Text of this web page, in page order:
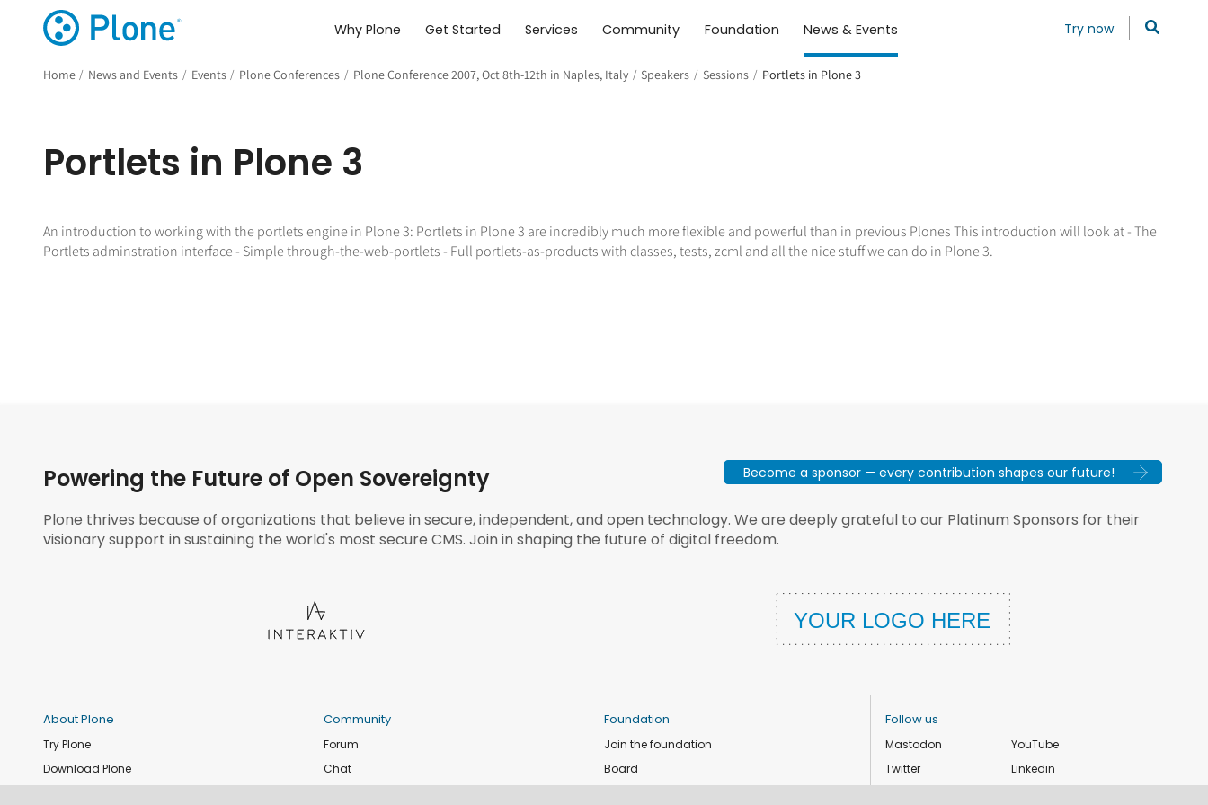
Why Plone Get Started Services Community Foundation News & Events Try now
Home / News and Events / Events / Plone Conferences / Plone Conference 2007, Oct 8th-12th in Naples, Italy / Speakers / Sessions / Portlets in Plone 3
Portlets in Plone 3
An introduction to working with the portlets engine in Plone 3: Portlets in Plone 3 are incredibly much more flexible and powerful than in previous Plones This introduction will look at - The
Portlets adminstration interface - Simple through-the-web-portlets - Full portlets-as-products with classes, tests, zcml and all the nice stuff we can do in Plone 3.
Powering the Future of Open Sovereignty Become a sponsor — every contribution shapes our future!
Plone thrives because of organizations that believe in secure, independent, and open technology. We are deeply grateful to our Platinum Sponsors for their
visionary support in sustaining the world's most secure CMS. Join in shaping the future of digital freedom.
About Plone
Try Plone
Download Plone
Community
Forum
Chat
Foundation
Join the foundation
Board
Follow us
Mastodon
Twitter
YouTube
Linkedin